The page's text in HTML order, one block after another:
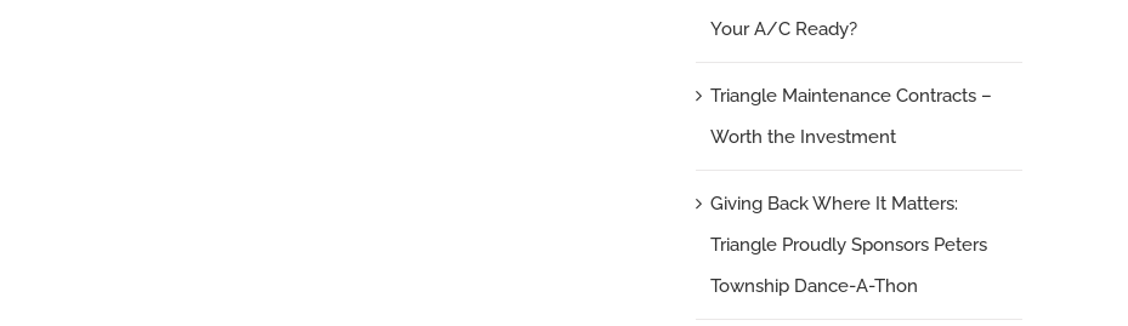
Your A/C Ready?
Triangle Maintenance Contracts –
Worth the Investment
Giving Back Where It Matters:
Triangle Proudly Sponsors Peters
Township Dance-A-Thon